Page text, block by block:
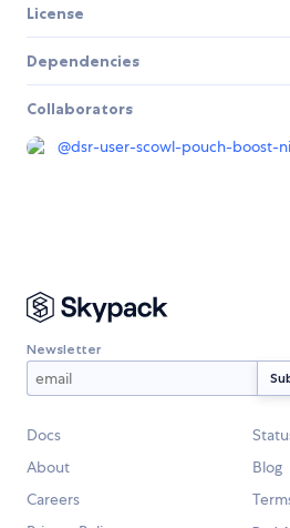
License
Dependencies
Collaborators
@dsr-user-scowl-pouch-boost-
Newsletter
Docs
About
Blog
Careers